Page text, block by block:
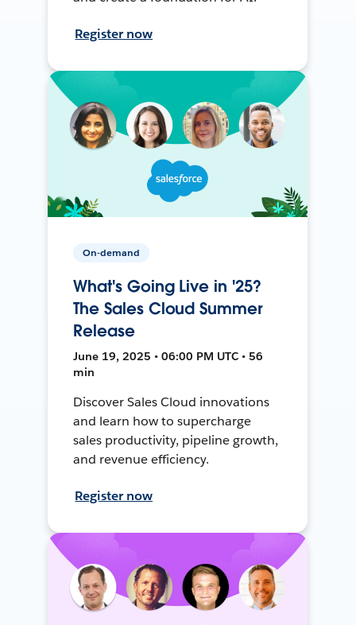
Register now
On-demand
What's Going Live in '25?
The Sales Cloud Summer
Release
June 19, 2025 • 06:00 PM UTC • 56
min
Discover Sales Cloud innovations
and learn how to supercharge
sales productivity, pipeline growth,
and revenue efficiency.
Register now